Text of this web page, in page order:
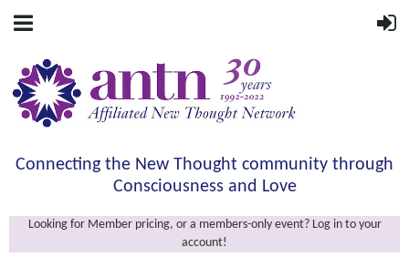
Connecting the New Thought community through
Consciousness and Love
Looking for Member pricing, or a members-only event? Log in to your
account!